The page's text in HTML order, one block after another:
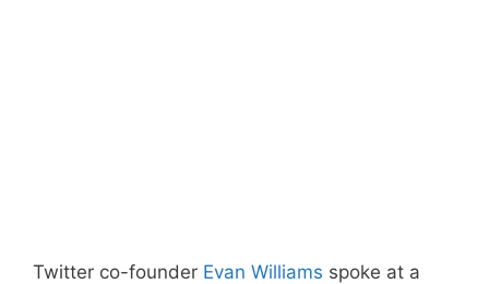
Twitter co-founder Evan Williams spoke at a